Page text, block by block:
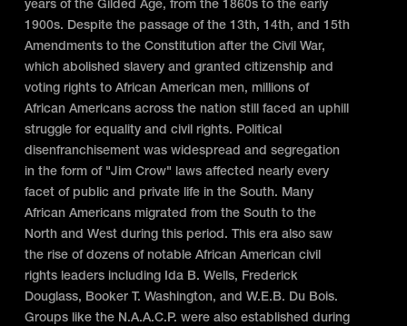
years of the Gilded Age, from the 1860s to the early
1900s. Despite the passage of the 13th, 14th, and 15th
Amendments to the Constitution after the Civil War,
which abolished slavery and granted citizenship and
voting rights to African American men, millions of
African Americans across the nation still faced an uphill
struggle for equality and civil rights. Political
disenfranchisement was widespread and segregation
in the form of "Jim Crow" laws affected nearly every
facet of public and private life in the South. Many
African Americans migrated from the South to the
North and West during this period. This era also saw
the rise of dozens of notable African American civil
rights leaders including Ida B. Wells, Frederick
Douglass, Booker T. Washington, and W.E.B. Du Bois.
Groups like the N.A.A.C.P. were also established during